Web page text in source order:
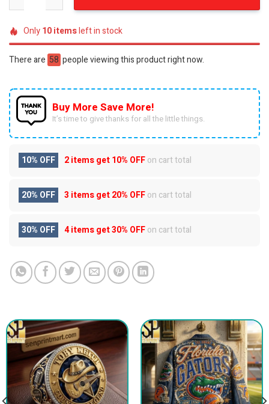
Only10itemsleft in stock
There are 58 people viewing this product right now.
Buy More Save More!
It’s time to give thanks for all the little things.
10% OFF 2 items get10% OFFon cart total
20% OFF 3 items get20% OFFon cart total
30% OFF 4 items get30% OFFon cart total